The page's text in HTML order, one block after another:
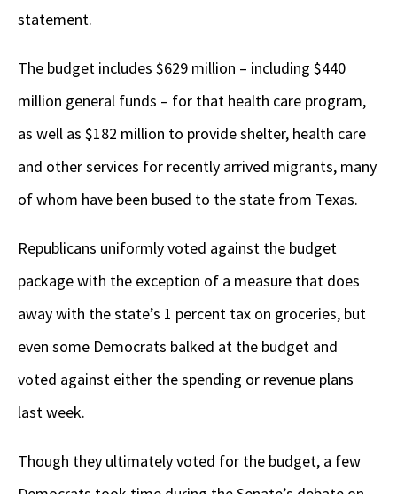
statement.
The budget includes $629 million – including $440
million general funds – for that health care program,
as well as $182 million to provide shelter, health care
and other services for recently arrived migrants, many
of whom have been bused to the state from Texas.
Republicans uniformly voted against the budget
package with the exception of a measure that does
away with the state’s 1 percent tax on groceries, but
even some Democrats balked at the budget and
voted against either the spending or revenue plans
last week.
Though they ultimately voted for the budget, a few